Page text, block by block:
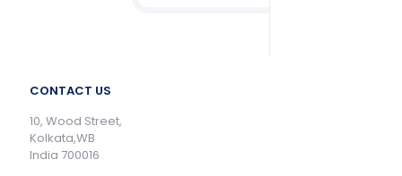
CONTACT US
10, Wood Street,
Kolkata,WB
India 700016